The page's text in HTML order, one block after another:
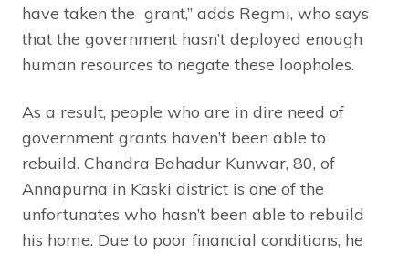
have taken the grant,” adds Regmi, who says
that the government hasn’t deployed enough
human resources to negate these loopholes.
As a result, people who are in dire need of
government grants haven’t been able to
rebuild. Chandra Bahadur Kunwar, 80, of
Annapurna in Kaski district is one of the
unfortunates who hasn’t been able to rebuild
his home. Due to poor financial conditions, he